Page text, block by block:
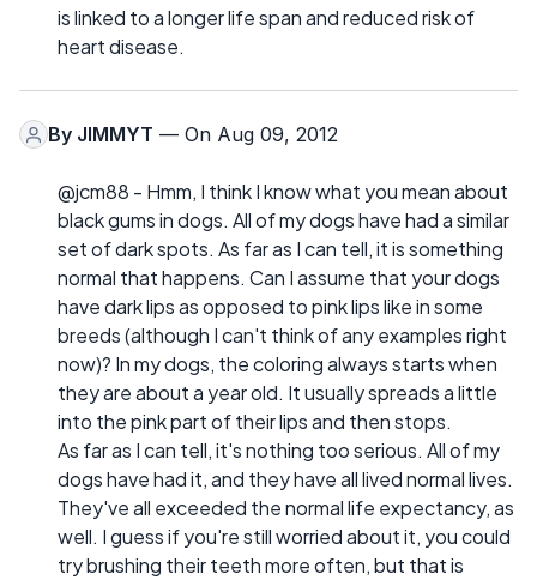
is linked to a longer life span and reduced risk of
heart disease.
By JIMMYT — On Aug 09, 2012
@jcm88 - Hmm, I think I know what you mean about
black gums in dogs. All of my dogs have had a similar
set of dark spots. As far as I can tell, it is something
normal that happens. Can I assume that your dogs
have dark lips as opposed to pink lips like in some
breeds (although I can't think of any examples right
now)? In my dogs, the coloring always starts when
they are about a year old. It usually spreads a little
into the pink part of their lips and then stops.
As far as I can tell, it's nothing too serious. All of my
dogs have had it, and they have all lived normal lives.
They've all exceeded the normal life expectancy, as
well. I guess if you're still worried about it, you could
try brushing their teeth more often, but that is